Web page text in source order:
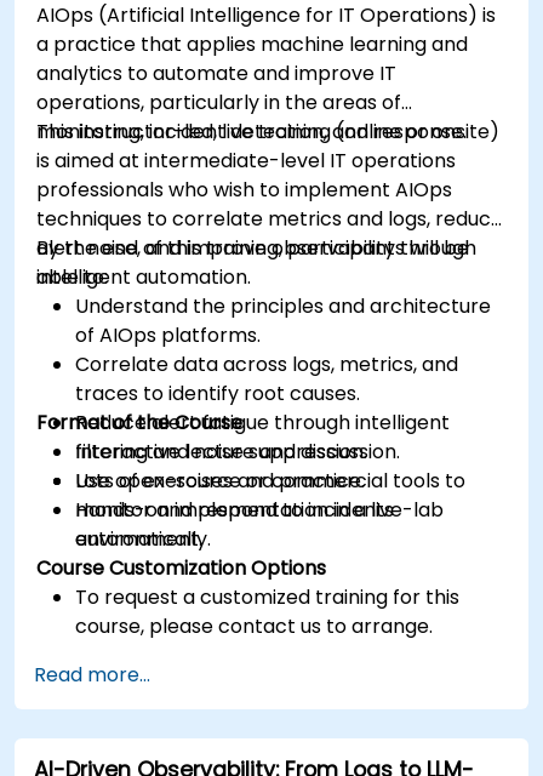
AIOps (Artificial Intelligence for IT Operations) is
a practice that applies machine learning and
analytics to automate and improve IT
operations, particularly in the areas of
monitoring, incident detection, and response.
This instructor-led, live training (online or onsite)
is aimed at intermediate-level IT operations
professionals who wish to implement AIOps
techniques to correlate metrics and logs, reduce
alert noise, and improve observability through
intelligent automation.
By the end of this training, participants will be
able to:
Understand the principles and architecture
of AIOps platforms.
Correlate data across logs, metrics, and
traces to identify root causes.
Reduce alert fatigue through intelligent
filtering and noise suppression.
Use open-source or commercial tools to
monitor and respond to incidents
automatically.
Format of the Course
Interactive lecture and discussion.
Lots of exercises and practice.
Hands-on implementation in a live-lab
environment.
Course Customization Options
To request a customized training for this
course, please contact us to arrange.
Read more...
AI-Driven Observability: From Logs to LLM-